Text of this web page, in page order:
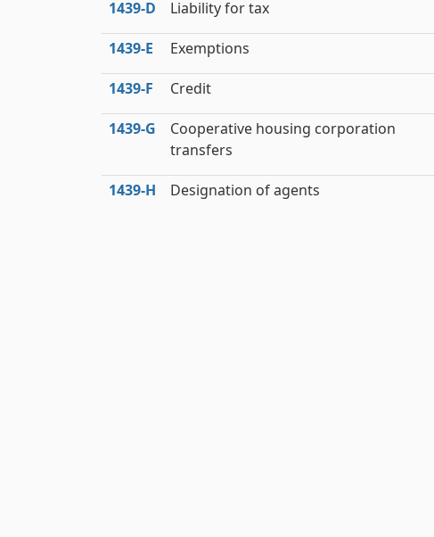
1439‑D Liability for tax
1439‑E Exemptions
1439‑F Credit
1439‑G
Cooperative housing corporation
transfers
1439‑H Designation of agents